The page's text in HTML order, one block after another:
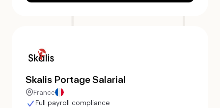
Skalis Portage Salarial
France
Full payroll compliance